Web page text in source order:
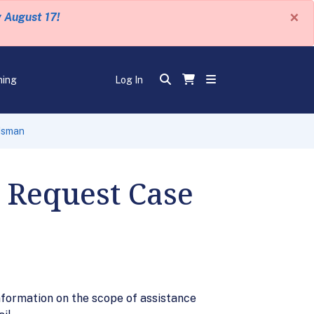
August 17! ×
Log In
Case
on the scope of assistance